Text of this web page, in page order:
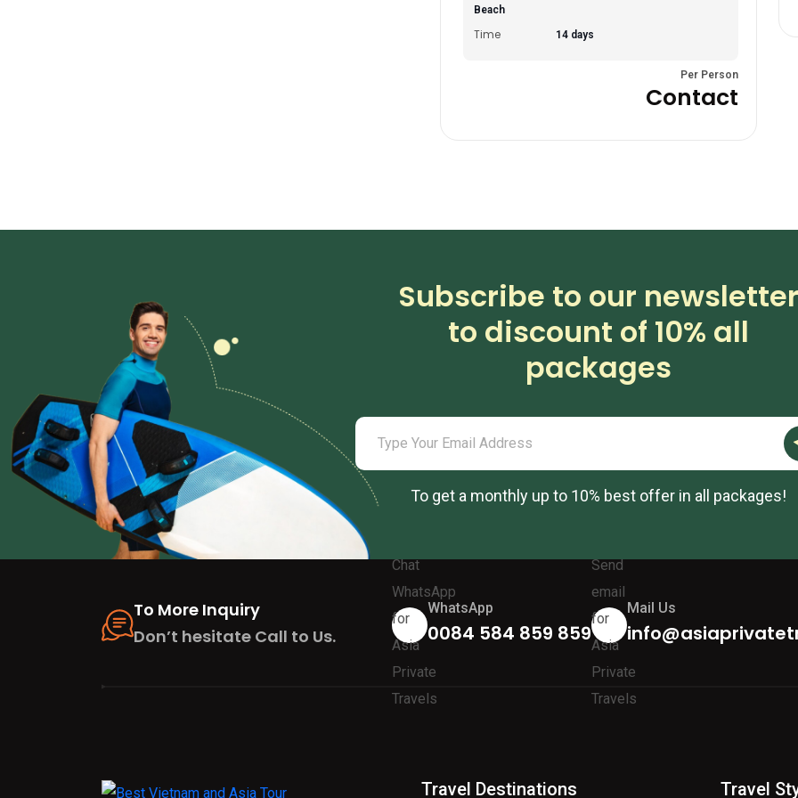
Beach
Time 14 days
Per Person
Contact
Subscribe to our newsletter
to discount of 10% all
packages
To get a monthly up to 10% best offer in all packages!
To More Inquiry
Don’t hesitate Call to Us.
WhatsApp
0084 584 859 859
Mail Us
Travel Destinations Travel